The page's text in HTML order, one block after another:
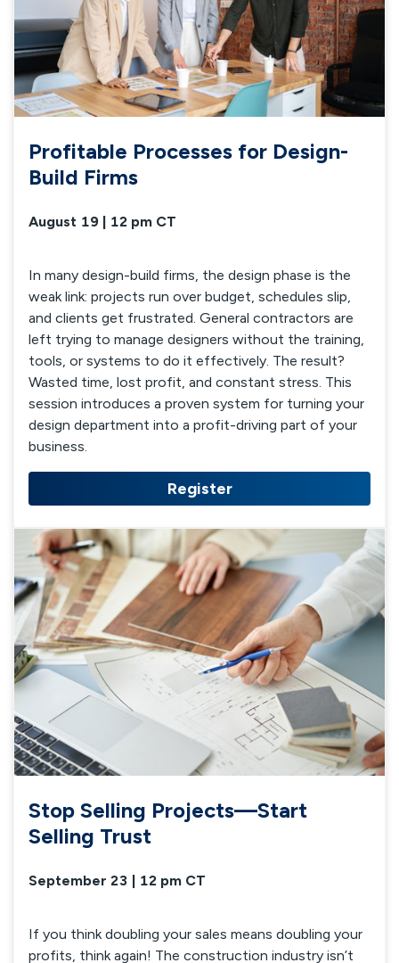
Profitable Processes for Design-
Build Firms
August 19 | 12 pm CT
In many design-build firms, the design phase is the
weak link: projects run over budget, schedules slip,
and clients get frustrated. General contractors are
left trying to manage designers without the training,
tools, or systems to do it effectively. The result?
Wasted time, lost profit, and constant stress. This
session introduces a proven system for turning your
design department into a profit-driving part of your
business.
Register
Stop Selling Projects—Start
Selling Trust
September 23 | 12 pm CT
If you think doubling your sales means doubling your
profits, think again! The construction industry isn’t